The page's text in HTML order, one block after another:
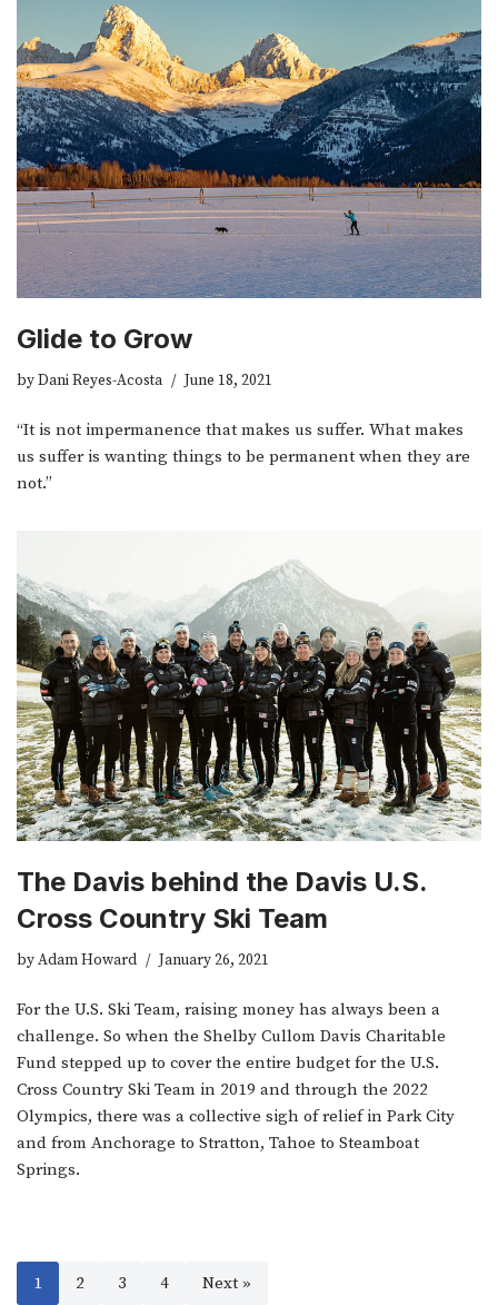
Glide to Grow
byDani Reyes-Acosta June 18, 2021
“It is not impermanence that makes us suffer. What makes
us suffer is wanting things to be permanent when they are
not.”
The Davis behind the Davis U.S.
Cross Country Ski Team
byAdam Howard January 26, 2021
For the U.S. Ski Team, raising money has always been a
challenge. So when the Shelby Cullom Davis Charitable
Fund stepped up to cover the entire budget for the U.S.
Cross Country Ski Team in 2019 and through the 2022
Olympics, there was a collective sigh of relief in Park City
and from Anchorage to Stratton, Tahoe to Steamboat
Springs.
1 2 3 4 Next »